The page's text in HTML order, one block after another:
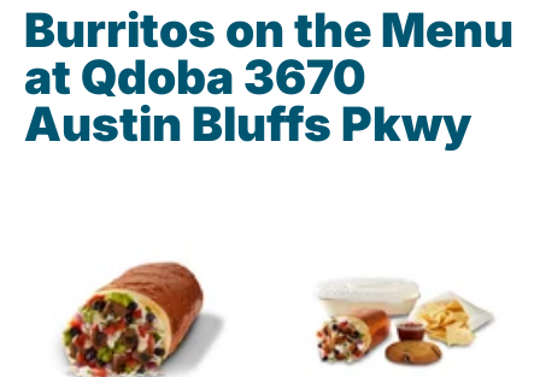
Burritos on the Menu
at Qdoba 3670
Austin Bluffs Pkwy